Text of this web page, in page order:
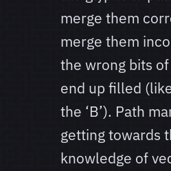
merge them
merge them
the wrong bits
end up filled
the ‘B’). Path
getting towards
knowledge of